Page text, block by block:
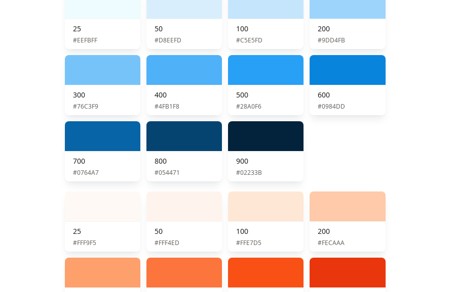
25
#EEFBFF
50
#D8EEFD
100
#C5E5FD
200
#9DD4FB
300
#76C3F9
400
#4FB1F8
500
#28A0F6
600
#0984DD
700
#0764A7
800
#054471
900
#02233B
25
#FFF9F5
50
#FFF4ED
100
#FFE7D5
200
#FECAAA